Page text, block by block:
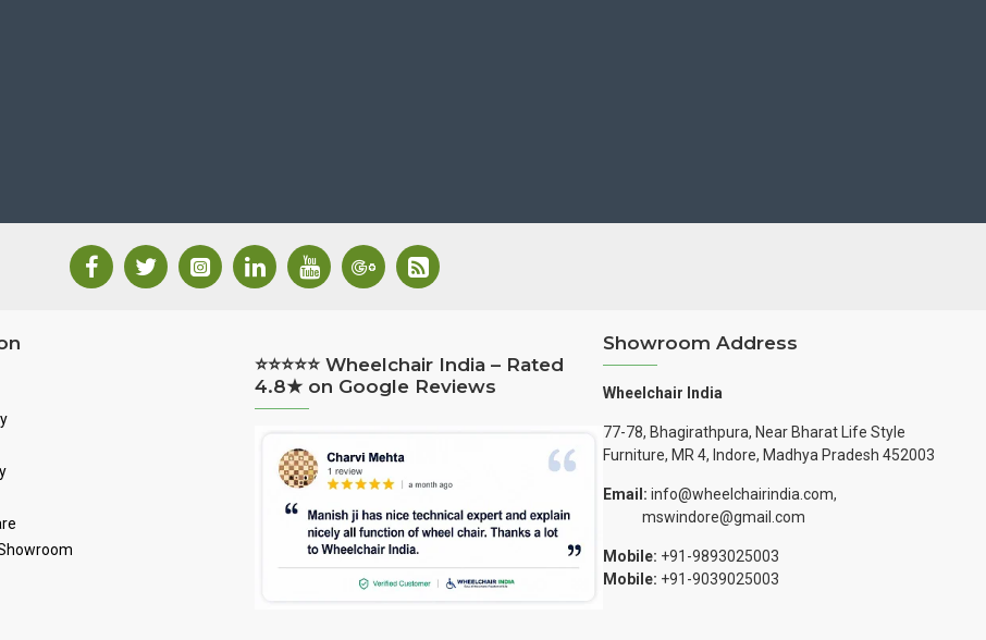
⭐⭐⭐⭐⭐ Wheelchair India – Rated
4.8★ on Google Reviews
Showroom Address
Wheelchair India
77-78, Bhagirathpura, Near Bharat Life Style
Furniture, MR 4, Indore, Madhya Pradesh 452003
Email: info@wheelchairindia.com,
mswindore@gmail.com
Mobile: +91-9893025003
Mobile: +91-9039025003